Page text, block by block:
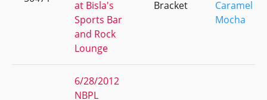
at Bisla's
Sports Bar
and Rock
Lounge
Bracket
Caramel
Mocha
6/28/2012
NBPL